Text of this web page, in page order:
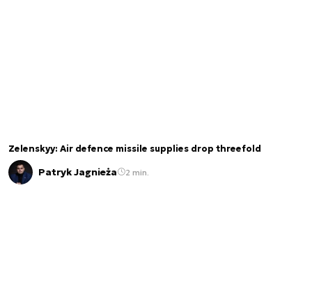
Zelenskyy: Air defence missile supplies drop threefold
Patryk Jagnieża 2 min.